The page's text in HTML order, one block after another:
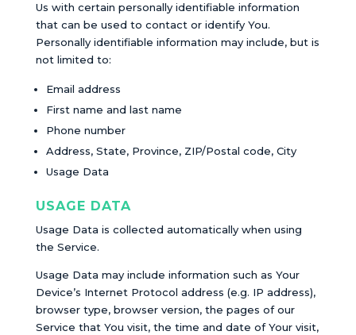
Us with certain personally identifiable information
that can be used to contact or identify You.
Personally identifiable information may include, but is
not limited to:
Email address
First name and last name
Phone number
Address, State, Province, ZIP/Postal code, City
Usage Data
USAGE DATA
Usage Data is collected automatically when using
the Service.
Usage Data may include information such as Your
Device’s Internet Protocol address (e.g. IP address),
browser type, browser version, the pages of our
Service that You visit, the time and date of Your visit,